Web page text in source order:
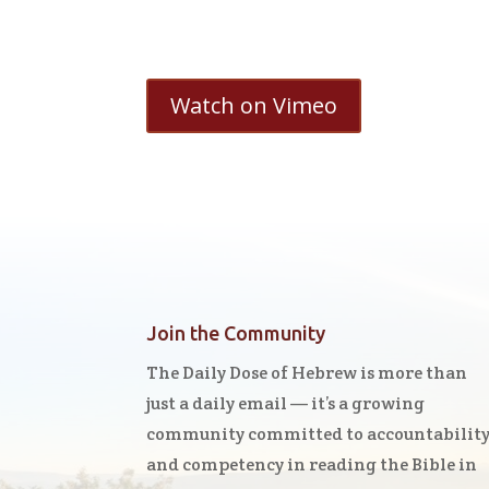
Watch on Vimeo
Join the Community
The Daily Dose of Hebrew is more than
just a daily email — it’s a growing
community committed to
and competency in reading the Bible in